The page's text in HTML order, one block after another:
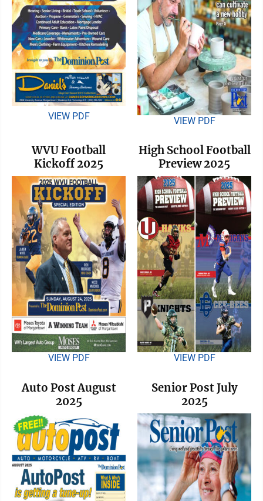
VIEW PDF VIEW PDF
WVU Football
Kickoff 2025
VIEW PDF
High School Football
Preview 2025
VIEW PDF
Auto Post August
2025
Senior Post July
2025